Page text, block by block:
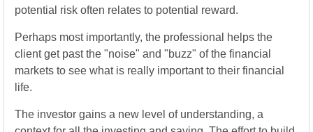
potential risk often relates to potential reward.
Perhaps most importantly, the professional helps the
client get past the "noise" and "buzz" of the financial
markets to see what is really important to their financial
life.
The investor gains a new level of understanding, a